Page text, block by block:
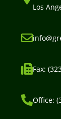
Los
Fax:
Office: